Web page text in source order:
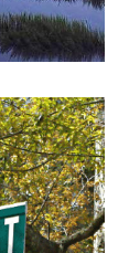
within
This